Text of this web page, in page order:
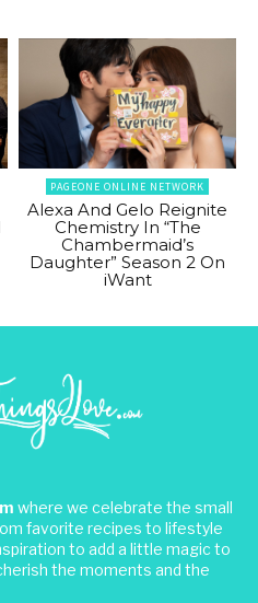
PAGEONE ONLINE NETWORK
Alexa And Gelo Reignite
Chemistry In “The
Chambermaid’s
Daughter” Season 2 On
iWant
where we celebrate the small
favorite recipes to lifestyle
to add a little magic to
the moments and the